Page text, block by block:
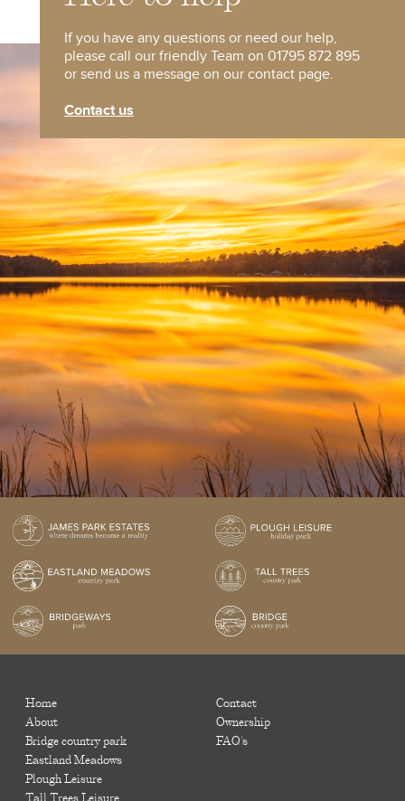
If you have any questions or need our help,
please call our friendly Team on 01795 872 895
or send us a message on our contact page.
Contact us
Home
About
Bridge country park
Eastland Meadows
Plough Leisure
Tall Trees Leisure
Contact
Ownership
FAQ's